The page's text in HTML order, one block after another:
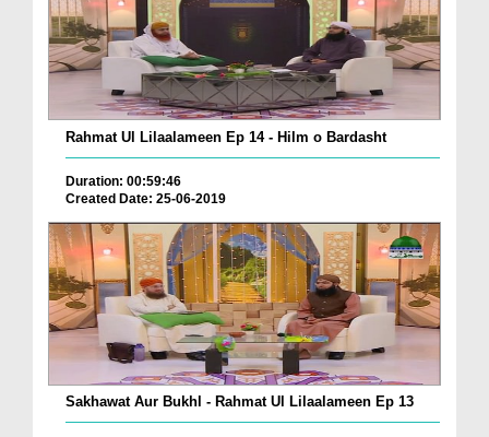
Rahmat Ul Lilaalameen Ep 14 - Hilm o Bardasht
Duration: 00:59:46
Created Date: 25-06-2019
Sakhawat Aur Bukhl - Rahmat Ul Lilaalameen Ep 13